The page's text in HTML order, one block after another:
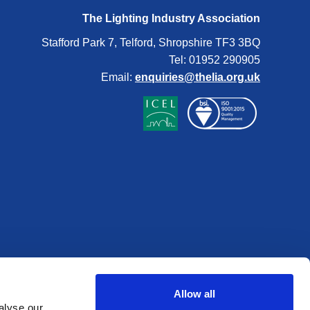
Allow all
The Lighting Industry Association
Stafford Park 7, Telford, Shropshire TF3 3BQ
Tel: 01952 290905
Email: enquiries@thelia.org.uk